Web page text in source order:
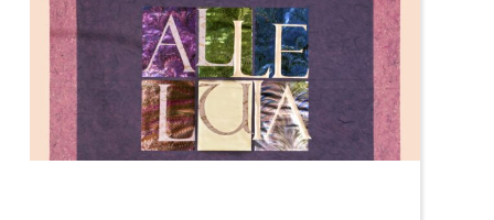
of
God’s
Mercy
Fr.
Emile-